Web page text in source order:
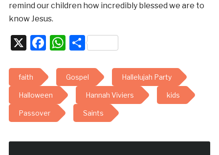
remind our children how incredibly blessed we are to
know Jesus.
X Facebook
WhatsApp
Share
faith Gospel Hallelujah Party
Halloween Hannah Viviers kids
Passover Saints